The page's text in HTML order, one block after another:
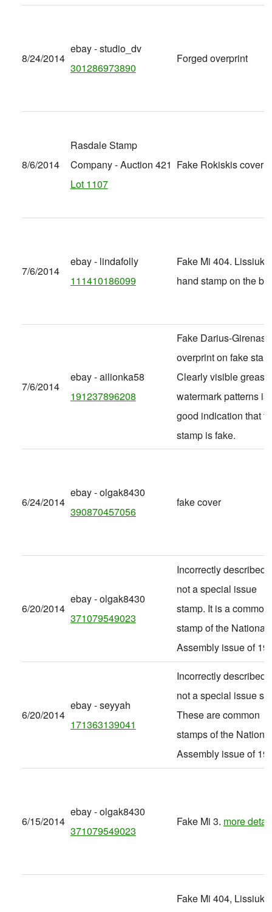
8/24/2014
ebay - studio_dv
301286973890
Forged overprint
8/6/2014
Rasdale Stamp
Company - Auction 421
Lot 1107
Fake Rokiskis cover
7/6/2014
ebay - lindafolly
111410186099
Fake Mi 404. Lissiuk
hand stamp on the
7/6/2014
ebay - ailionka58
191237896208
Fake Darius-Girenas
overprint on fake
Clearly visible grease
watermark patterns is
good indication that
stamp is fake.
6/24/2014
ebay - olgak8430
390870457056
fake cover
6/20/2014
ebay - olgak8430
371079549023
Incorrectly described -
not a special issue
stamp. It is a common
stamp of the National
Assembly issue of
6/20/2014
ebay - seyyah
171363139041
Incorrectly described -
not a special issue
These are common
stamps of the National
Assembly issue of
6/15/2014
ebay - olgak8430
371079549023
Fake Mi 3. more
Fake Mi 404, Lissiuk